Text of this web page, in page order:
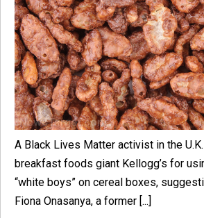
A Black Lives Matter activist in the
breakfast foods giant Kellogg’s for
“white boys” on cereal boxes,
Fiona Onasanya, a former [...]